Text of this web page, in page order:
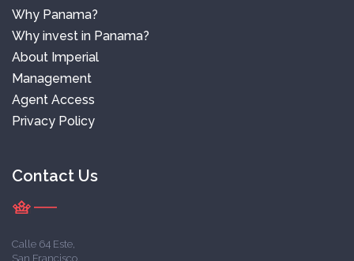
Why Panama?
Why invest in Panama?
About Imperial
Management
Agent Access
Privacy Policy
Contact Us
Calle 64 Este,
San Francisco,